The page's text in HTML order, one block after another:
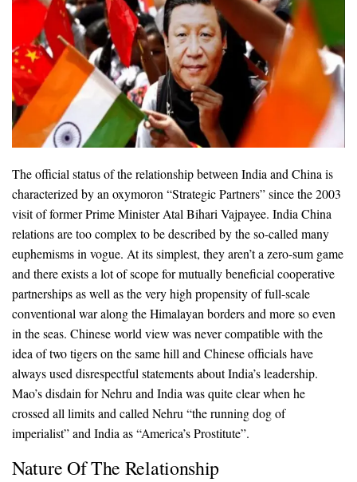
The official status of the relationship between India and China is
characterized by an oxymoron “Strategic Partners” since the 2003
visit of former Prime Minister Atal Bihari Vajpayee. India China
relations are too complex to be described by the so-called many
euphemisms in vogue. At its simplest, they aren’t a zero-sum game
and there exists a lot of scope for mutually beneficial cooperative
partnerships as well as the very high propensity of full-scale
conventional war along the Himalayan borders and more so even
in the seas. Chinese world view was never compatible with the
idea of two tigers on the same hill and Chinese officials have
always used disrespectful statements about India’s leadership.
Mao’s disdain for Nehru and India was quite clear when he
crossed all limits and called Nehru “the running dog of
imperialist” and India as “America’s Prostitute”.
Nature Of The Relationship